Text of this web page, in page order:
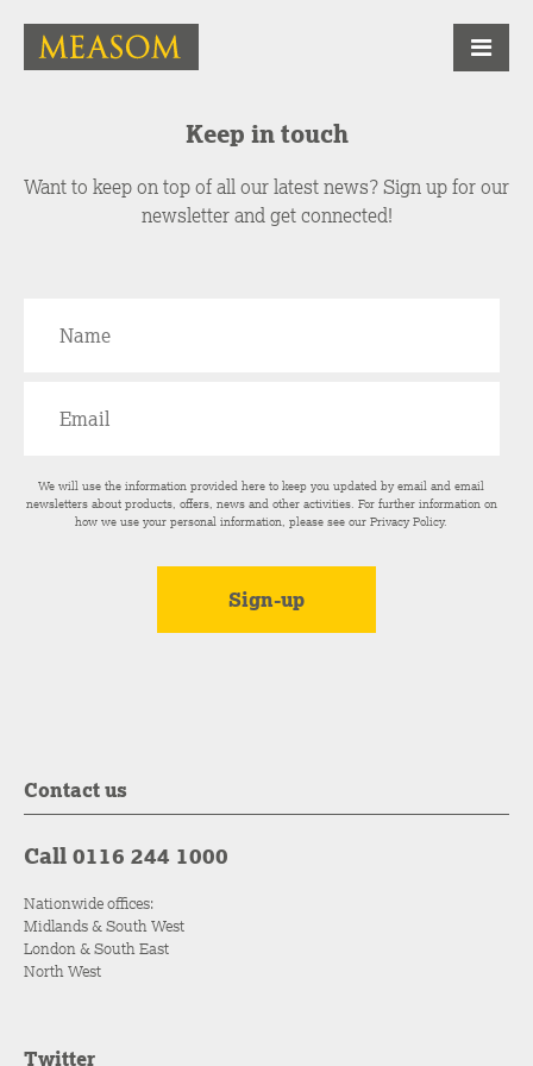
Keep in touch
Want to keep on top of all our latest news? Sign up for our
newsletter and get connected!
We will use the information provided here to keep you updated by email and email
newsletters about products, offers, news and other activities. For further information on
how we use your personal information, please see ourPrivacy Policy.
Contact us
Call 0116 244 1000
Nationwide offices:
Midlands & South West
London & South East
North West
Twitter